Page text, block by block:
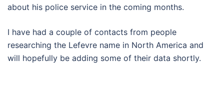
about his police service in the coming months.
I have had a couple of contacts from people
researching the Lefevre name in North America and
will hopefully be adding some of their data shortly.